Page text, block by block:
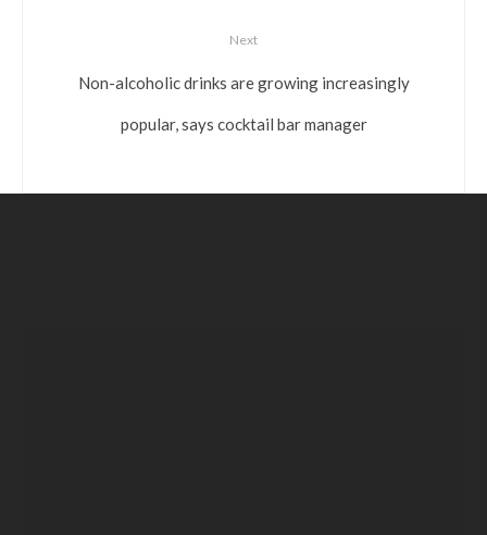
Next
Non-alcoholic drinks are growing increasingly
popular, says cocktail bar manager